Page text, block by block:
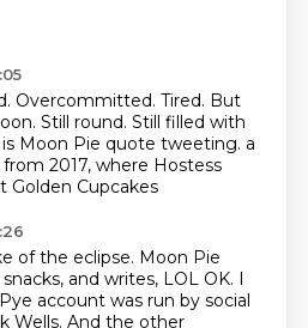
Overcommitted. Tired. But
Still round. Still filled with
is Moon Pie quote tweeting. a
2017, where Hostess
Golden Cupcakes
of the eclipse. Moon Pie
and writes, LOL OK. I
account was run by social
Wells. And the other